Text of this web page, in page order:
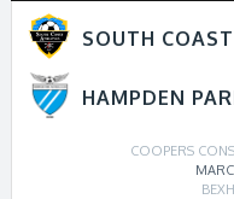
HAMPDEN
COOPERS